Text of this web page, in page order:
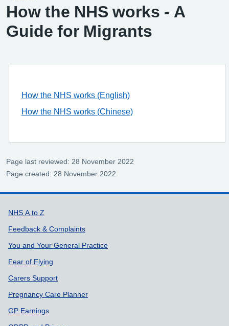
How the NHS works - A
Guide for Migrants
How the NHS works (English)
How the NHS works (Chinese)
Page last reviewed: 28 November 2022
Page created: 28 November 2022
Support links
NHS A to Z
Feedback & Complaints
You and Your General Practice
Fear of Flying
Carers Support
Pregnancy Care Planner
GP Earnings